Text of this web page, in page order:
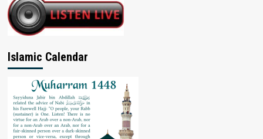
Islamic Calendar